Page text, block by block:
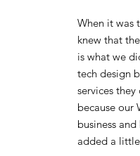
When it was
knew that
is what we
tech design
services
because our
business
added a